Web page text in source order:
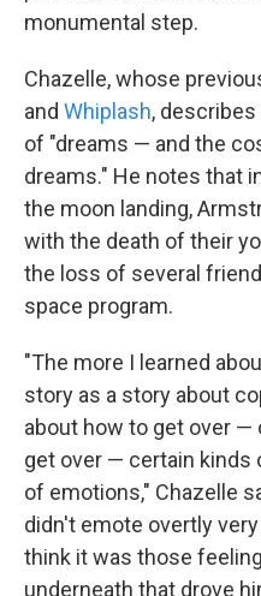
monumental step.
Chazelle, whose
and Whiplash,
of "dreams — and the
dreams." He notes that
the moon landing,
with the death of their
the loss of several
space program.
"The more I learned
story as a story about
about how to get over
get over — certain kinds
of emotions," Chazelle
didn't emote overtly
think it was those
underneath that drove